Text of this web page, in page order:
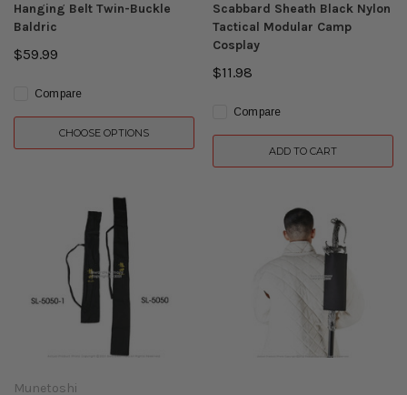
Hanging Belt Twin-Buckle
Baldric
$59.99
Compare
CHOOSE OPTIONS
Scabbard Sheath Black Nylon
Tactical Modular Camp
Cosplay
$11.98
Compare
ADD TO CART
Munetoshi